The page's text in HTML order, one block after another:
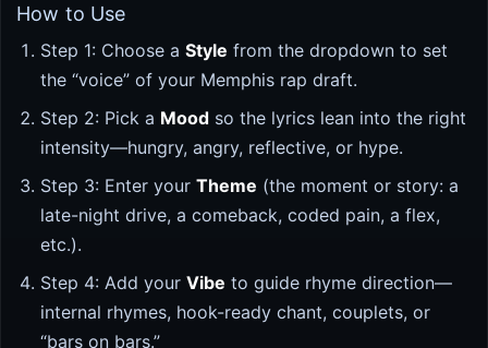
How to Use
Step 1: Choose a Style from the dropdown to set
the “voice” of your Memphis rap draft.
Step 2: Pick a Mood so the lyrics lean into the right
intensity—hungry, angry, reflective, or hype.
Step 3: Enter your Theme (the moment or story: a
late-night drive, a comeback, coded pain, a flex,
etc.).
Step 4: Add your Vibe to guide rhyme direction—
internal rhymes, hook-ready chant, couplets, or
“bars on bars.”